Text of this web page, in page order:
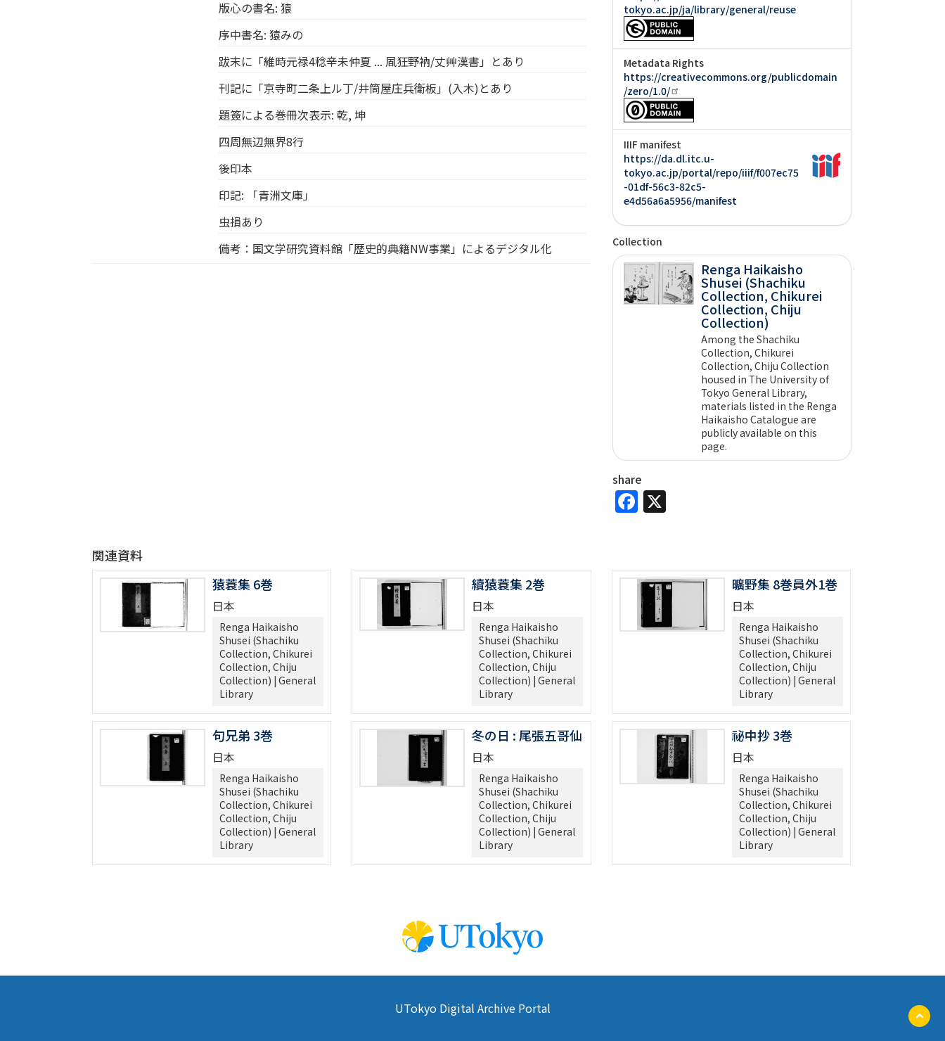
版心の書名: 猿
序中書名: 猿みの
跋末に「維時元禄4稔辛未仲夏 ... 凮狂野衲/丈艸漢書」とあり
刊記に「京寺町二条上ル丁/井筒屋庄兵衛板」(入木)とあり
題簽による巻冊次表示: 乾, 坤
四周無辺無界8行
後印本
印記: 「青洲文庫」
虫損あり
備考：国文学研究資料館「歴史的典籍NW事業」によるデジタル化
tokyo.ac.jp/ja/library/general/reuse
Metadata Rights
https://creativecommons.org/publicdomain
/zero/1.0/
IIIF manifest
https://da.dl.itc.u-
tokyo.ac.jp/portal/repo/iiif/f007ec75
-01df-56c3-82c5-
e4d56a6a5956/manifest
Collection
Renga Haikaisho
Shusei (Shachiku
Collection, Chikurei
Collection, Chiju
Collection)
Among the Shachiku
Collection, Chikurei
Collection, Chiju Collection
housed in The University of
Tokyo General Library,
materials listed in the Renga
Haikaisho Catalogue are
publicly available on this
page.
share
Facebook
X
関連資料
猿蓑集 6巻
日本
Renga Haikaisho
Shusei (Shachiku
Collection, Chikurei
Collection, Chiju
Collection) | General
Library
續猿蓑集 2巻
日本
Renga Haikaisho
Shusei (Shachiku
Collection, Chikurei
Collection, Chiju
Collection) | General
Library
曠野集 8巻員外1巻
日本
Renga Haikaisho
Shusei (Shachiku
Collection, Chikurei
Collection, Chiju
Collection) | General
Library
句兄弟 3巻
日本
Renga Haikaisho
Shusei (Shachiku
Collection, Chikurei
Collection, Chiju
Collection) | General
Library
冬の日 : 尾張五哥仙
日本
Renga Haikaisho
Shusei (Shachiku
Collection, Chikurei
Collection, Chiju
Collection) | General
Library
祕中抄 3巻
日本
Renga Haikaisho
Shusei (Shachiku
Collection, Chikurei
Collection, Chiju
Collection) | General
Library
UTokyo Digital Archive Portal